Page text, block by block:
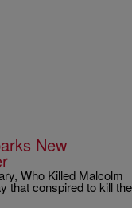
New
Who Killed Malcolm
that conspired to kill the